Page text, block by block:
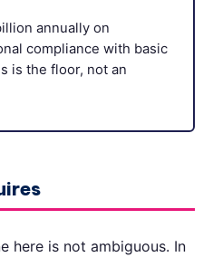
annually on
compliance with basic
is the floor, not an
here is not ambiguous. In